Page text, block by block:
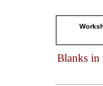
Blanks in